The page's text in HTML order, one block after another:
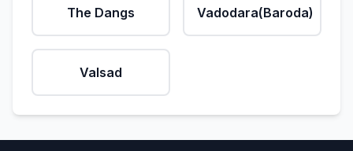
The Dangs Vadodara(Baroda)
Valsad